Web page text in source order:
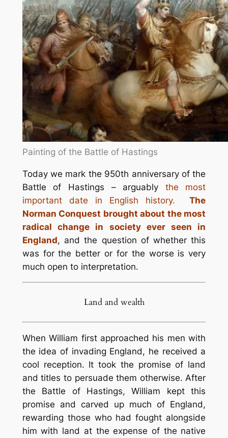
Painting of the Battle of Hastings
Today we mark the 950th anniversary of the
Battle of Hastings – arguably the most
important date in English history.The
Norman Conquest brought about the most
radical change in society ever seen in
England, and the question of whether this
was for the better or for the worse is very
much open to interpretation.
Land and wealth
When William first approached his men with
the idea of invading England, he received a
cool reception. It took the promise of land
and titles to persuade them otherwise. After
the Battle of Hastings, William kept this
promise and carved up much of England,
rewarding those who had fought alongside
him with land at the expense of the native